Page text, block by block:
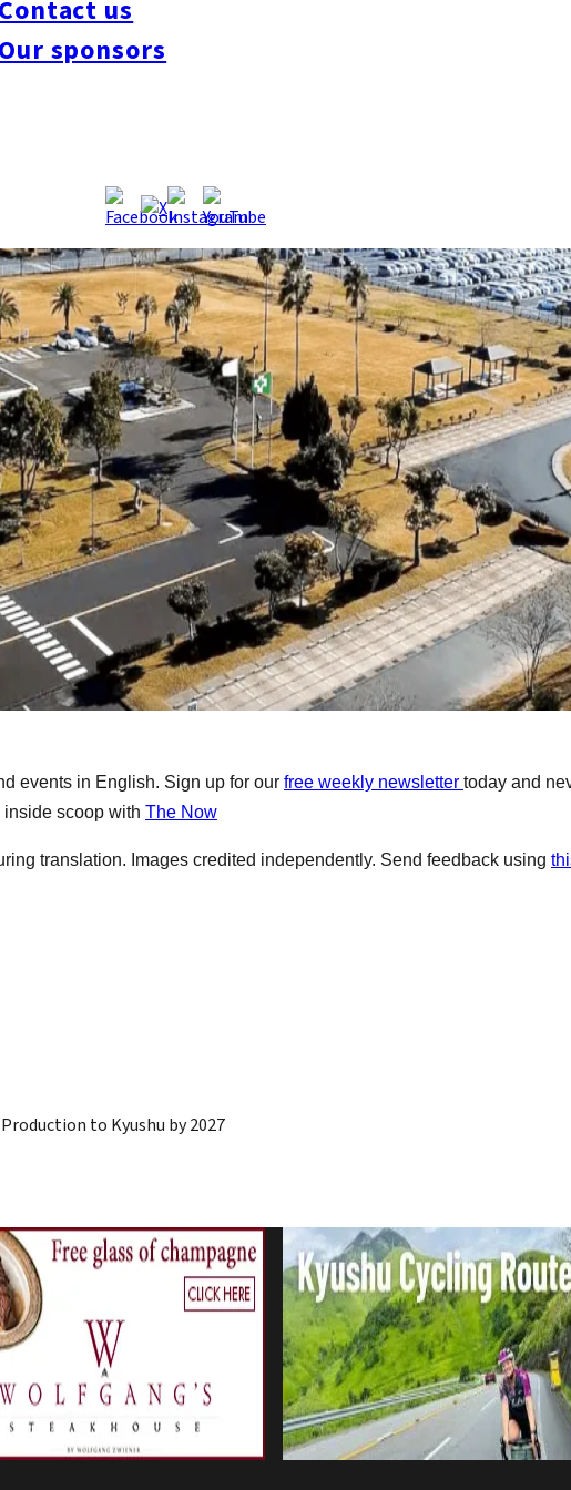
us
sponsors
events in English. Sign up for our free weekly newsletter today and
inside scoop with The Now
translation. Images credited independently. Send feedback using
to Kyushu by 2027